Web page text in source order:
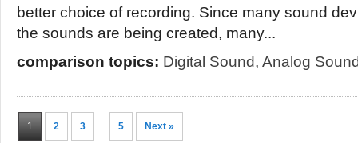
better choice of recording. Since many sound
the sounds are being created, many...
comparison topics: Digital Sound, Analog
1 2 3 ... 5 Next »